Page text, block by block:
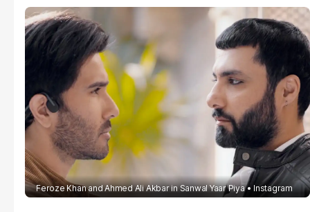
Feroze Khan and Ahmed Ali Akbar in Sanwal Yaar Piya Instagram